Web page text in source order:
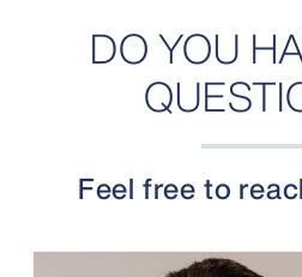
DO YOU
Feel free to